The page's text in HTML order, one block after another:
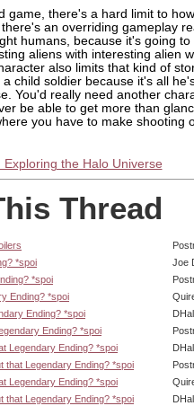
game, there's a hard limit to
an overriding gameplay
humans, because it's going to
aliens with interesting alien
also limits that kind of
child soldier because it's all
You'd really need another
be able to get more than
you have to make shooting
the Halo Universe
Thread
*spoi
Joe
*spoi
Ending? *spoi
Ending? *spoi
Ending? *spoi
Legendary Ending? *spoi
that Legendary Ending? *spoi
Legendary Ending? *spoi
that Legendary Ending? *spoi